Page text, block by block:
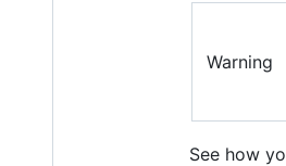
Warning
See how